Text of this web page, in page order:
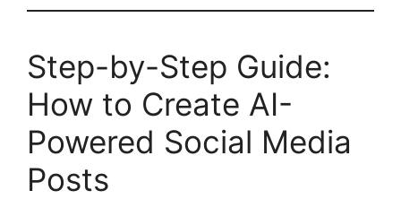
Step-by-Step Guide:
How to Create AI-
Powered Social Media
Posts